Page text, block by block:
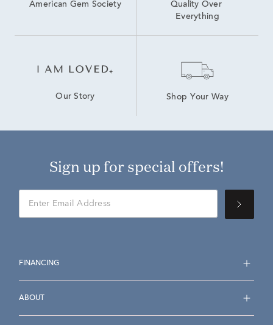
American Gem Society
Quality Over
Everything
Our Story Shop Your Way
Sign up for special offers!
FINANCING
ABOUT